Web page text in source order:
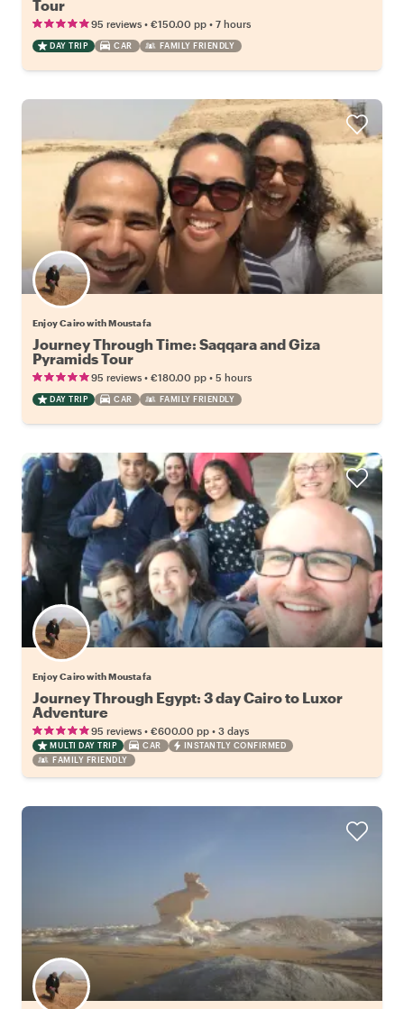
Tour
95 reviews • €150.00 pp • 7 hours
DAY TRIP CAR FAMILY FRIENDLY
Enjoy Cairo with Moustafa
Journey Through Time: Saqqara and Giza
Pyramids Tour
95 reviews • €180.00 pp • 5 hours
DAY TRIP CAR FAMILY FRIENDLY
Enjoy Cairo with Moustafa
Journey Through Egypt: 3 day Cairo to Luxor
Adventure
95 reviews • €600.00 pp • 3 days
MULTI DAY TRIP CAR
INSTANTLY CONFIRMED
FAMILY FRIENDLY